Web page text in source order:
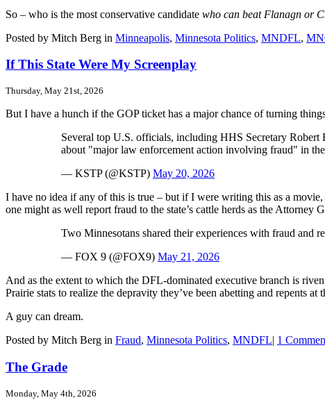
So – who is the most conservative candidate who can beat Flanagn or
Posted by Mitch Berg in Minneapolis, Minnesota Politics, MNDFL,
If This State Were My Screenplay
Thursday, May 21st, 2026
But I have a hunch if the GOP ticket has a major chance of turning
Several top U.S. officials, including HHS Secretary
about "major law enforcement action involving fraud" in the
— KSTP (@KSTP) May 20, 2026
I have no idea if any of this is true – but if I were writing this as a
one might as well report fraud to the state’s cattle herds as the
Two Minnesotans shared their experiences with fraud and
— FOX 9 (@FOX9) May 21, 2026
And as the extent to which the DFL-dominated executive branch is
Prairie stats to realize the depravity they’ve been abetting and repents at
A guy can dream.
Posted by Mitch Berg in Fraud, Minnesota Politics, MNDFL| 1
The Grade
Monday, May 4th, 2026